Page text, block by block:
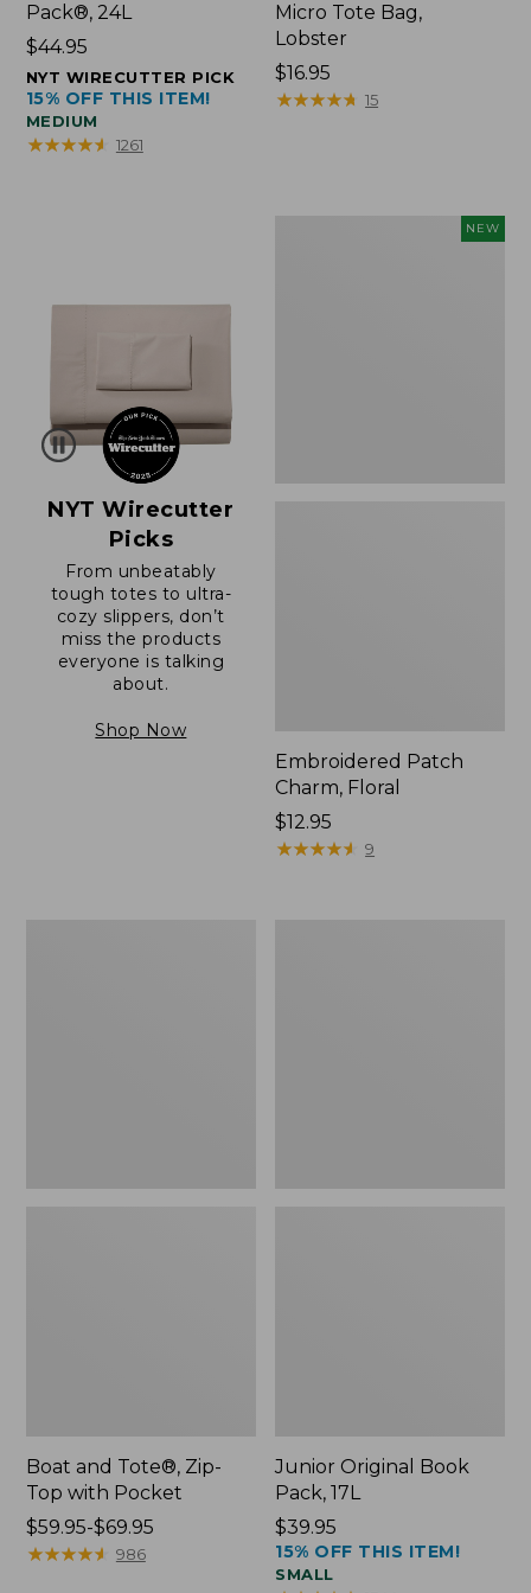
Pack®, 24L
Price:
$44.95
$44.95
NYT WIRECUTTER PICK
15% OFF THIS ITEM!
MEDIUM
★★★★★
★★★★★ 1261
Micro Tote Bag,
Lobster
Price:
$16.95
$16.95
★★★★★
★★★★★ 15
NYT Wirecutter
Picks
From unbeatably
tough totes to ultra-
cozy slippers, don’t
miss the products
everyone is talking
about.
Shop Now
NEW
Embroidered Patch
Charm, Floral
Price:
$12.95
$12.95
★★★★★
★★★★★ 9
Boat and Tote®, Zip-
Top with Pocket
Price
range
$59.95-$69.95
★★★★★
★★★★★ 986
Junior Original Book
Pack, 17L
Price:
$39.95
$39.95
15% OFF THIS ITEM!
SMALL